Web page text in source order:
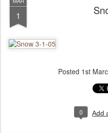
1
Posted 1st
0 Add